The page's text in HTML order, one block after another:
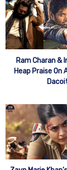
Ram Charan &
Heap Praise On